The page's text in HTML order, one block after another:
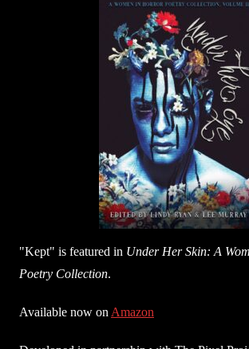
"Kept" is featured in Under Her Skin: A
Poetry Collection.
Available now on Amazon